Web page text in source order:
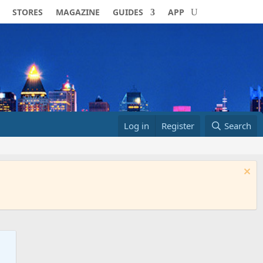
STORES MAGAZINE GUIDES APP
Log in Register Search